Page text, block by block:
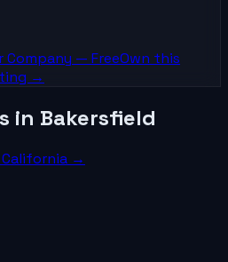
Company — FreeOwn this
→
in Bakersfield
California →